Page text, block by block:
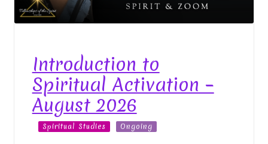
Fellowships of the Spirit News
My Account
Track Order
Introduction to
Spiritual Activation –
August 2026
Spiritual Studies Ongoing